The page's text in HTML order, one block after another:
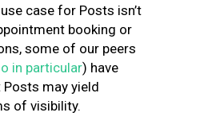
case for Posts isn’t
booking or
some of our peers
in particular) have
may yield
of visibility.